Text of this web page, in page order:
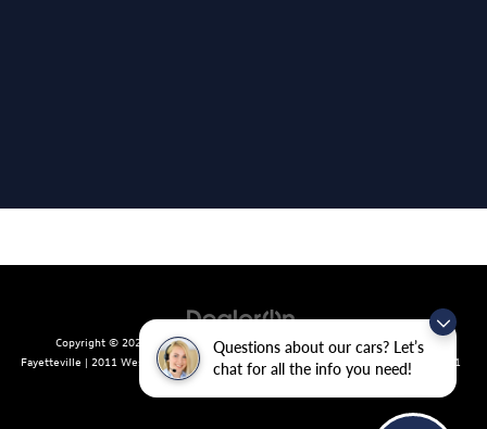
Questions about our cars? Let’s
chat for all the info you need!
Copyright © 2026 byDealerOn|Sitemap|Privacy| Crain Volkswagen of
Fayetteville | 2011 West Foxglove Dr., Fayetteville, AR 72704
479-439-8641